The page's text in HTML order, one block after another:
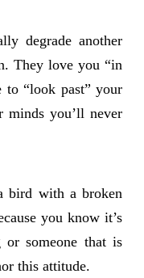
degrade another
They love you “in
“look past” your
minds you’ll never
bird with a broken
you know it’s
someone that is
this attitude.